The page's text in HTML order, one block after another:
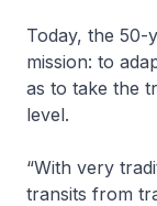
Today, the 50-
mission: to
as to take the
level.
“With very
transits from